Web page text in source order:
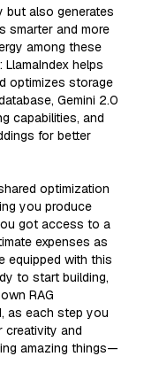
but also generates
smarter and more
among these
helps
optimizes storage
Gemini 2.0
capabilities, and
for better
optimization
you produce
got access to a
expenses as
equipped with this
to start building,
RAG
as each step you
creativity and
amazing things—